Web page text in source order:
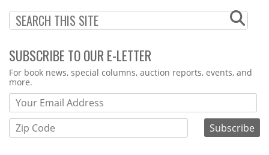
SUBSCRIBE TO OUR E-LETTER
Webform
For book news, special columns, auction reports, events, and
more.